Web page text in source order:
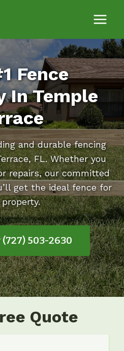
Fence
In Temple
and durable fencing
FL. Whether you
repairs, our committed
get the ideal fence for
503-2630
Quote